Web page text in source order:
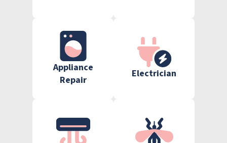
Appliance
Repair
Electrician